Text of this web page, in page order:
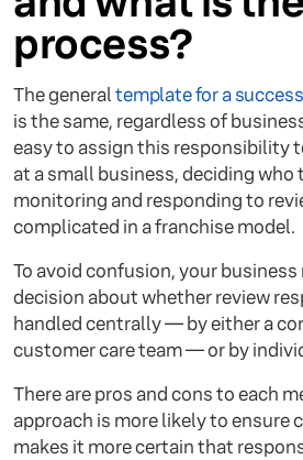
process?
The generaltemplate for a
is the same, regardless of
easy to assign this responsibility
at a small business, deciding who
monitoring and responding to
complicated in a franchise model.
To avoid confusion, your business
decision about whether review
handled centrally — by either a
customer care team — or by
There are pros and cons to each
approach is more likely to ensure
makes it more certain that